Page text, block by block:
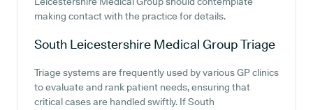
making contact with the practice for details.
South Leicestershire Medical GroupTriage
Triage systems are frequently used by various GP clinics
to evaluate and rank patient needs, ensuring that
critical cases are handled swiftly. If South